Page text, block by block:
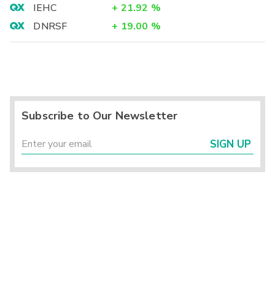
IEHC
+ 21.92 %
DNRSF
+ 19.00 %
Subscribe to Our Newsletter
SIGN UP